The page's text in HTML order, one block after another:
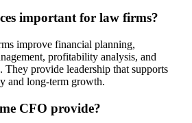
important for law firms?
improve financial planning,
profitability analysis, and
They provide leadership that supports
and long-term growth.
CFO provide?